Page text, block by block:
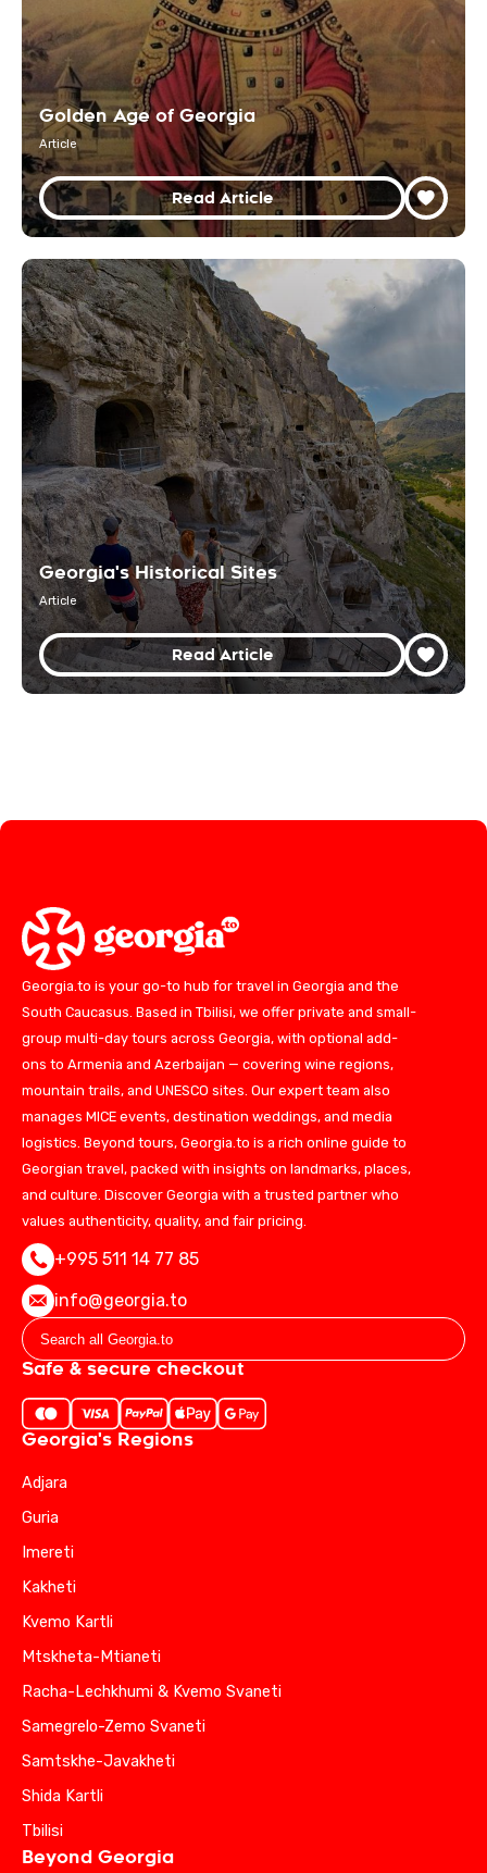
Golden Age of Georgia
Article
Read Article
Georgia's Historical Sites
Article
Read Article
Georgia.to is your go-to hub for travel in Georgia and the
South Caucasus. Based in Tbilisi, we offer private and small-
group multi-day tours across Georgia, with optional add-
ons to Armenia and Azerbaijan — covering wine regions,
mountain trails, and UNESCO sites. Our expert team also
manages MICE events, destination weddings, and media
logistics. Beyond tours, Georgia.to is a rich online guide to
Georgian travel, packed with insights on landmarks, places,
and culture. Discover Georgia with a trusted partner who
values authenticity, quality, and fair pricing.
+995 511 14 77 85
info@georgia.to
Safe & secure checkout
Georgia's Regions
Adjara
Guria
Imereti
Kakheti
Kvemo Kartli
Mtskheta-Mtianeti
Racha-Lechkhumi & Kvemo Svaneti
Samegrelo-Zemo Svaneti
Samtskhe-Javakheti
Shida Kartli
Tbilisi
Beyond Georgia